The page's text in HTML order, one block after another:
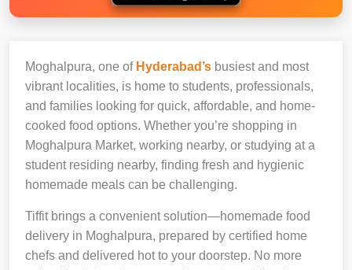
Moghalpura, one of Hyderabad’s busiest and most
vibrant localities, is home to students, professionals,
and families looking for quick, affordable, and home-
cooked food options. Whether you’re shopping in
Moghalpura Market, working nearby, or studying at a
student residing nearby, finding fresh and hygienic
homemade meals can be challenging.
Tiffit brings a convenient solution—homemade food
delivery in Moghalpura, prepared by certified home
chefs and delivered hot to your doorstep. No more